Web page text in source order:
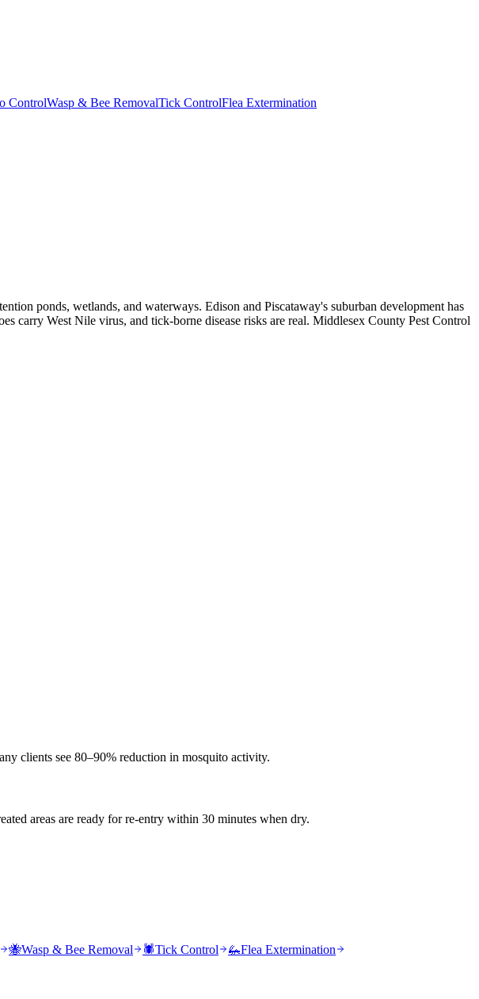
ControlWasp & Bee RemovalTick ControlFlea Extermination
ponds, wetlands, and waterways. Edison and Piscataway's suburban development has
carry West Nile virus, and tick-borne disease risks are real. Middlesex County Pest Control
clients see 80–90% reduction in mosquito activity.
areas are ready for re-entry within 30 minutes when dry.
🐝Wasp & Bee Removal 🕷️Tick Control 🦗Flea Extermination